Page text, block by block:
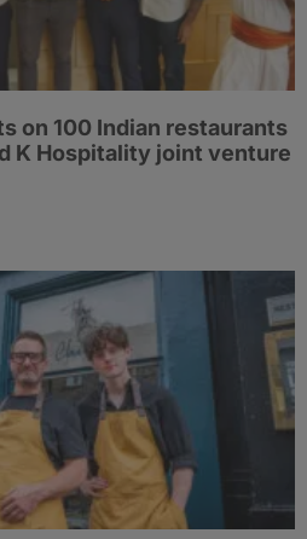
on 100 Indian restaurants
K Hospitality joint venture